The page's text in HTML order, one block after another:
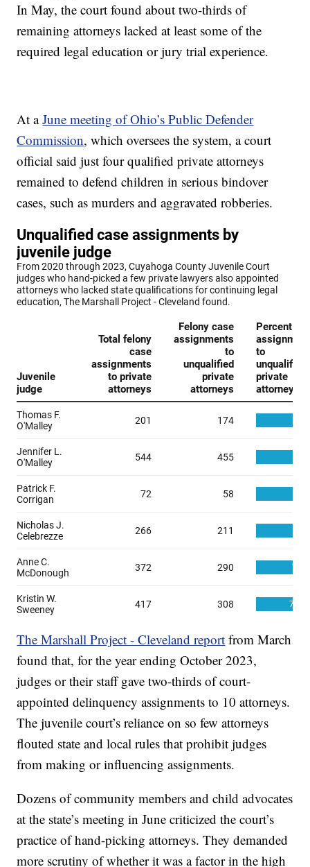
In May, the court found about two-thirds of
remaining attorneys lacked at least some of the
required legal education or jury trial experience.
At aJune meeting of Ohio’s Public Defender
Commission, which oversees the system, a court
official said just four qualified private attorneys
remained to defend children in serious bindover
cases, such as murders and aggravated robberies.
The Marshall Project - Cleveland report from March
found that, for the year ending October 2023,
judges or their staff gave two-thirds of court-
appointed delinquency assignments to 10 attorneys.
The juvenile court’s reliance on so few attorneys
flouted state and local rules that prohibit judges
from making or influencing assignments.
Dozens of community members and child advocates
at the state’s meeting in June criticized the court’s
practice of hand-picking attorneys. They demanded
more scrutiny of whether it was a factor in the high